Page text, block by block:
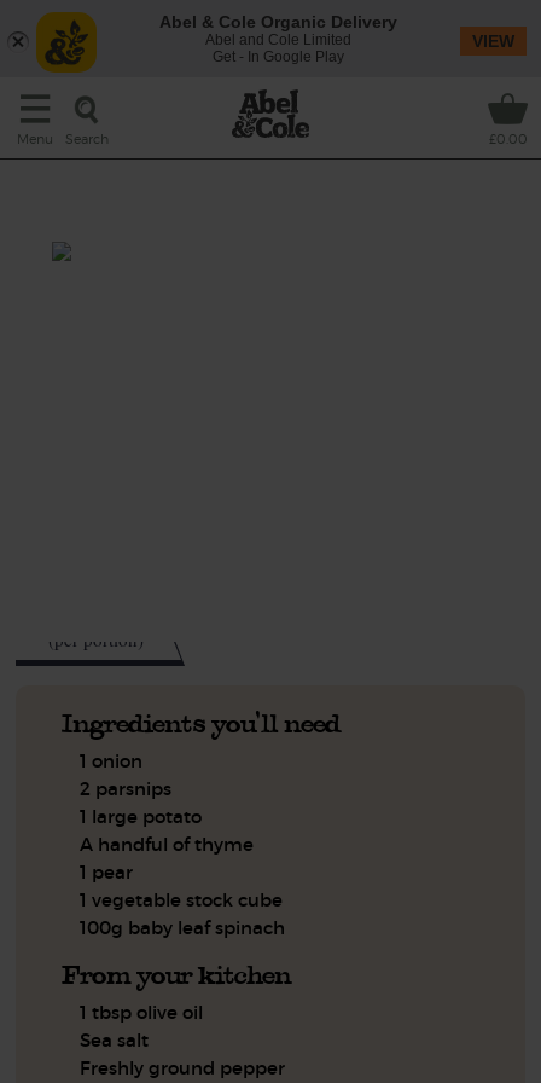
Menu Search £0.00
(per portion)
Ingredients you'll need
1 onion
2 parsnips
1 large potato
A handful of thyme
1 pear
1 vegetable stock cube
100g baby leaf spinach
From your kitchen
1 tbsp olive oil
Sea salt
Freshly ground pepper
Abel & Cole Organic Delivery
Abel and Cole Limited
Get - In Google Play
VIEW